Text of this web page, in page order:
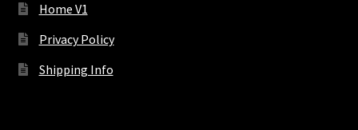
Home V1
Privacy Policy
Shipping Info